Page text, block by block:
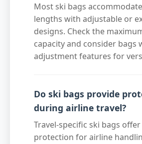
Most ski bags
lengths with adjustable or
designs. Check the
capacity and consider bags
adjustment features for
Do ski bags provide
during airline travel?
Travel-specific ski bags
protection for airline